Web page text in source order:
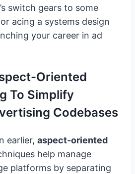
switch gears to some
acing a systems design
your career in ad
Oriented
To Simplify
Codebases
earlier, aspect-oriented
help manage
platforms by separating